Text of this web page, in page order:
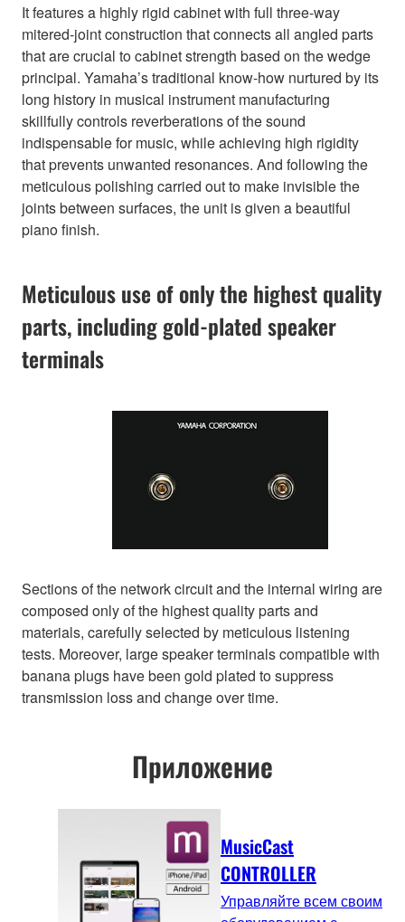
It features a highly rigid cabinet with full three-way
mitered-joint construction that connects all angled parts
that are crucial to cabinet strength based on the wedge
principal. Yamaha’s traditional know-how nurtured by its
long history in musical instrument manufacturing
skillfully controls reverberations of the sound
indispensable for music, while achieving high rigidity
that prevents unwanted resonances. And following the
meticulous polishing carried out to make invisible the
joints between surfaces, the unit is given a beautiful
piano finish.
Meticulous use of only the highest quality
parts, including gold-plated speaker
terminals
Sections of the network circuit and the internal wiring are
composed only of the highest quality parts and
materials, carefully selected by meticulous listening
tests. Moreover, large speaker terminals compatible with
banana plugs have been gold plated to suppress
transmission loss and change over time.
Приложение
MusicCast
CONTROLLER
Управляйте всем своим